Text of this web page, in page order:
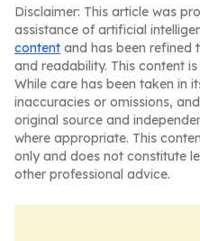
Disclaimer: This article was
assistance of artificial
content and has been refined
and readability. This content
While care has been taken in
inaccuracies or omissions,
original source and
where appropriate. This
only and does not constitute
other professional advice.